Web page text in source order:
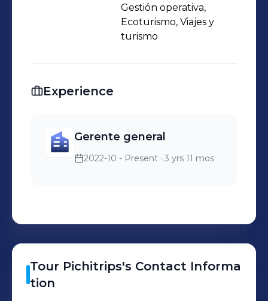
Gestión operativa,
Ecoturismo, Viajes y
turismo
Experience
Gerente general
2022-10 - Present · 3 yrs 11 mos
Tour Pichitrips's Contact Informa
tion